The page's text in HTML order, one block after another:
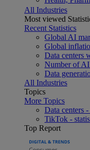
All Industries
Most viewed
Recent Statistics
Global AI
Global
Data centers
Number of
Data
All Industries
Topics
More Topics
Data centers
TikTok -
Top Report